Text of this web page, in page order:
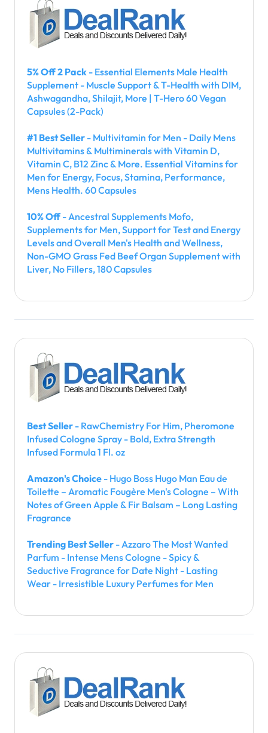
5% Off 2 Pack - Essential Elements Male Health
Supplement - Muscle Support & T-Health with DIM,
Ashwagandha, Shilajit, More | T-Hero 60 Vegan
Capsules (2-Pack)
#1 Best Seller - Multivitamin for Men - Daily Mens
Multivitamins & Multiminerals with Vitamin D,
Vitamin C, B12 Zinc & More. Essential Vitamins for
Men for Energy, Focus, Stamina, Performance,
Mens Health. 60 Capsules
10% Off- Ancestral Supplements Mofo,
Supplements for Men, Support for Test and Energy
Levels and Overall Men's Health and Wellness,
Non-GMO Grass Fed Beef Organ Supplement with
Liver, No Fillers, 180 Capsules
Best Seller - RawChemistry For Him, Pheromone
Infused Cologne Spray - Bold, Extra Strength
Infused Formula 1 Fl. oz
Amazon's Choice - Hugo Boss Hugo Man Eau de
Toilette – Aromatic Fougère Men's Cologne – With
Notes of Green Apple & Fir Balsam – Long Lasting
Fragrance
Trending Best Seller - Azzaro The Most Wanted
Parfum - Intense Mens Cologne - Spicy &
Seductive Fragrance for Date Night - Lasting
Wear - Irresistible Luxury Perfumes for Men